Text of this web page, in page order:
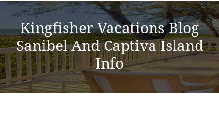
Kingfisher Vacations Blog
Sanibel And Captiva Island
Info